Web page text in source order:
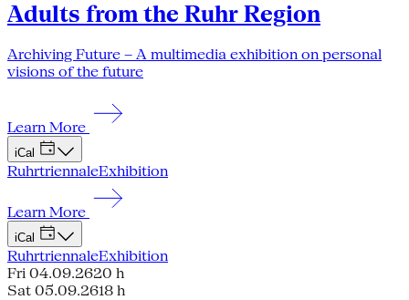
Adults from the Ruhr Region
Archiving Future – A multimedia exhibition on personal
visions of the future
Learn More
iCal
RuhrtriennaleExhibition
Learn More
iCal
RuhrtriennaleExhibition
Fri 04.09.2620 h
Sat 05.09.2618 h